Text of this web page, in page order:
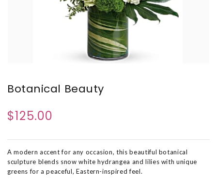
Botanical Beauty
$125.00
A modern accent for any occasion, this beautiful botanical
sculpture blends snow white hydrangea and lilies with unique
greens for a peaceful, Eastern-inspired feel.